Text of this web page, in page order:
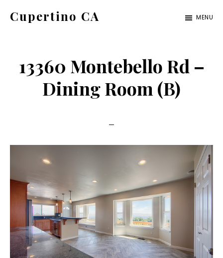
Cupertino CA MENU
13360 Montebello Rd –
Dining Room (B)